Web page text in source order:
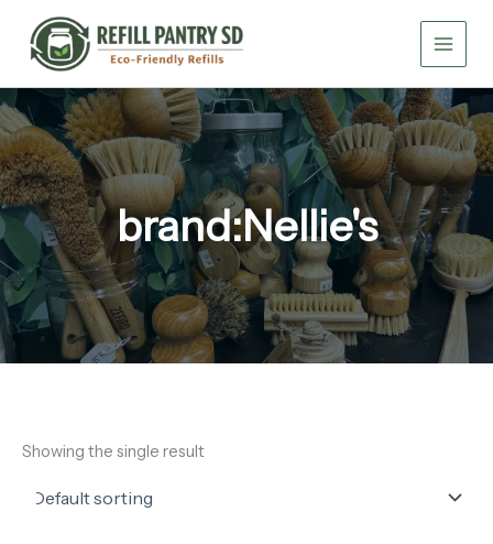
content
brand:Nellie's
Showing the single result